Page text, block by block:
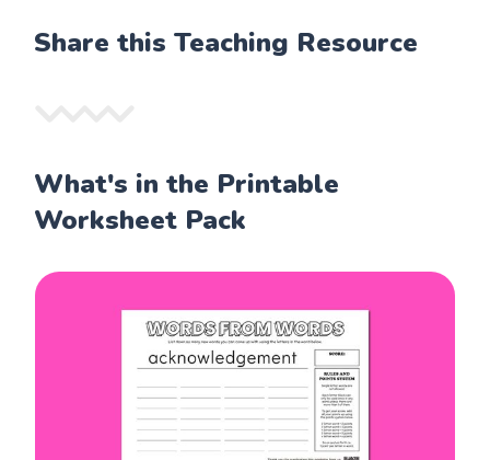
Share this Teaching Resource
What's in the Printable
Worksheet Pack